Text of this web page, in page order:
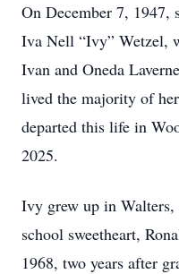
On December 7, 1947,
Iva Nell “Ivy” Wetzel,
Ivan and Oneda
lived the majority of
departed this life in
2025.
Ivy grew up in
school sweetheart,
1968, two years after